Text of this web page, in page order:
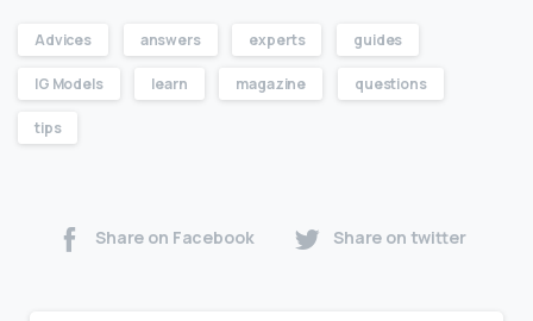
Advices answers experts guides
IG Models learn magazine questions
tips
Share on Facebook Share on twitter